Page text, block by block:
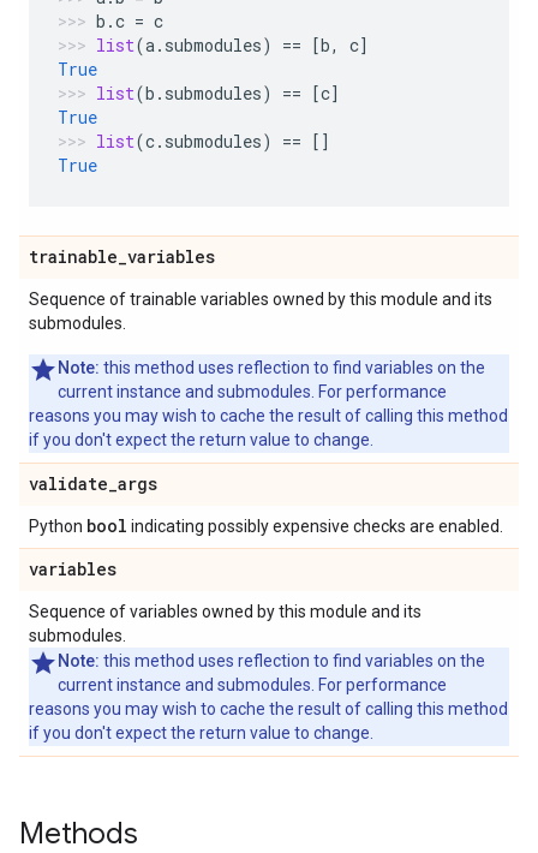
b .c = c
list(a. submodules) == [b, c]
True
list(b . submodules) == [c]
True
list(c. submodules) == []
True
trainable_variables
Sequence of trainable variables owned by this module and its
submodules.
Note: this method uses reflection to find variables on the
current instance and submodules. For performance
reasons you may wish to cache the result of calling this method
if you don't expect the return value to change.
validate_args
Python bool indicating possibly expensive checks are enabled.
variables
Sequence of variables owned by this module and its
submodules.
Note: this method uses reflection to find variables on the
current instance and submodules. For performance
reasons you may wish to cache the result of calling this method
if you don't expect the return value to change.
Methods